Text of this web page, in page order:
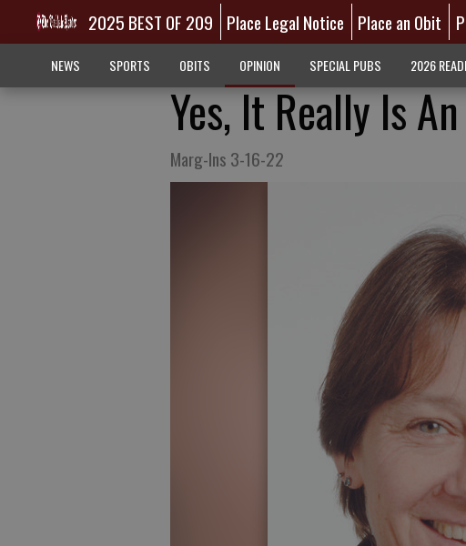
2025 BEST OF 209 Place Legal Notice Place an Obit
NEWS SPORTS OBITS OPINION SPECIAL PUBS 2026
Yes, It Really Is
Marg-Ins 3-16-22